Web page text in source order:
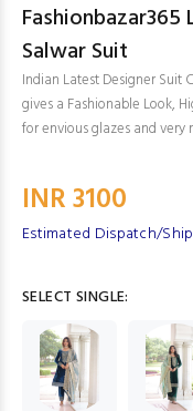
Salwar Suit
Indian Latest Designer Suit
gives a Fashionable Look,
for envious glazes and very
INR 3100
Estimated Dispatch/
SELECT SINGLE: